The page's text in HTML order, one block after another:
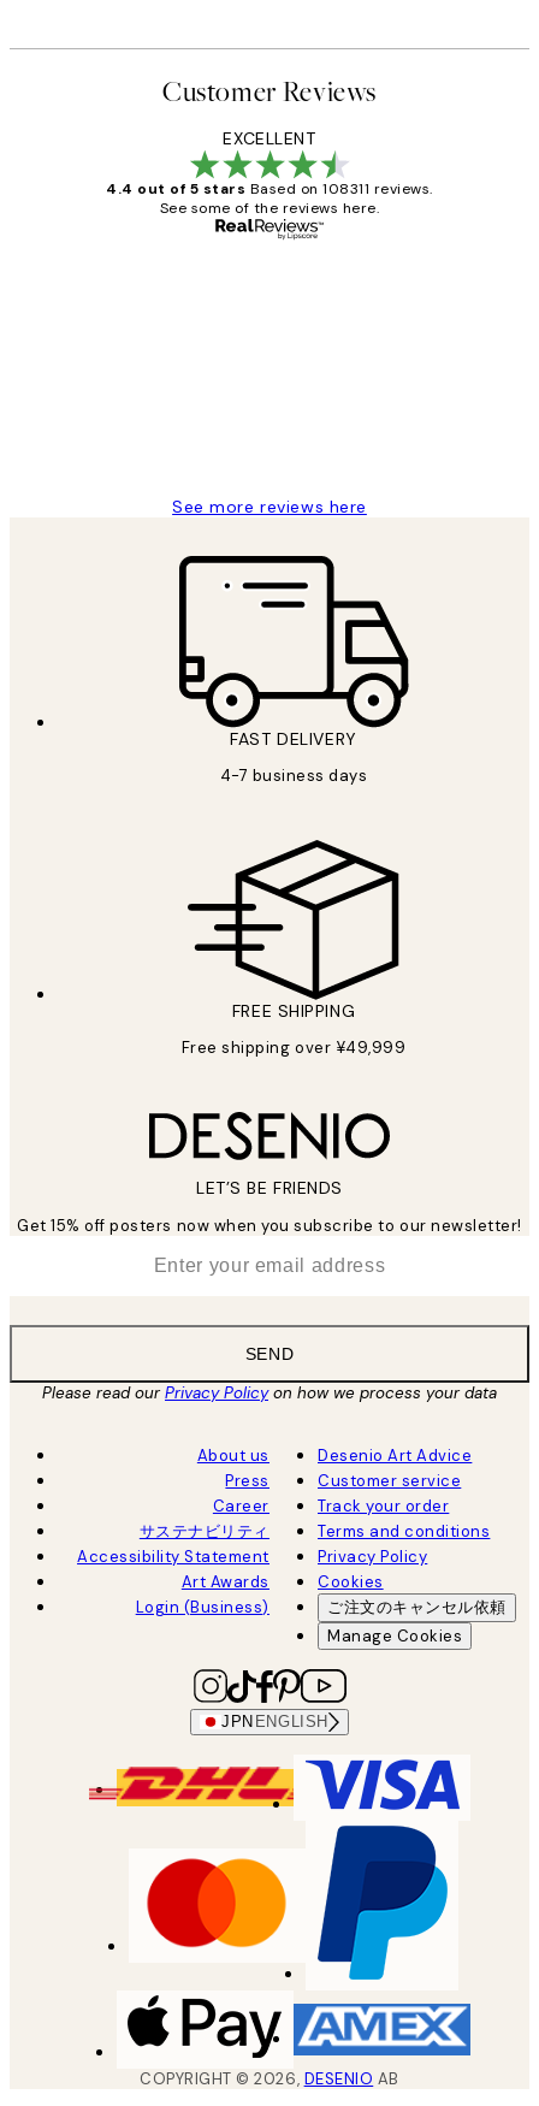
Customer Reviews
EXCELLENT
4.4 out of 5 stars Based on 108311 reviews.
See some of the reviews here.
See more reviews here
FAST DELIVERY
4-7 business days
FREE SHIPPING
Free shipping over ¥49,999
LET’S BE FRIENDS
Get 15% off posters now when you subscribe to our newsletter!
SEND
Please read ourPrivacy Policyon how we process your data
About us
Press
Career
サステナビリティ
Accessibility Statement
Art Awards
Login (Business)
Desenio Art Advice
Customer service
Track your order
Terms and conditions
Privacy Policy
Cookies
ご注文のキャンセル依頼
Manage Cookies
JPN ENGLISH
COPYRIGHT ©2026, DESENIO AB